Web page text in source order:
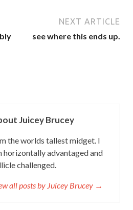
NEXT ARTICLE
see where this ends up.
Juicey Brucey
the worlds tallest midget. I
horizontally advantaged and
challenged.
all posts by Juicey Brucey →